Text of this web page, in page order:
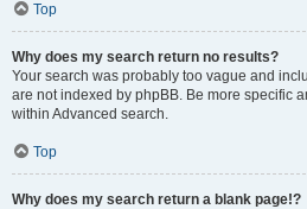
Top
Why does my search return no results?
Your search was probably too vague and
are not indexed by phpBB. Be more specific
within Advanced search.
Top
Why does my search return a blank page!?